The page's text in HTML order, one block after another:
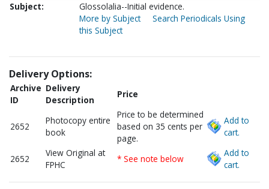
Subject:
Glossolalia--Initial evidence.
More by Subject
Search Periodicals Using
this Subject
Delivery Options:
Archive
ID
Delivery
Description
Price
2652
Photocopy entire
book
Price to be determined
based on 35 cents per
page.
Add to
cart.
2652
View Original at
FPHC
* See note below
Add to
cart.